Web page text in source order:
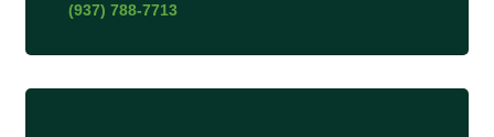
(937) 788-7713